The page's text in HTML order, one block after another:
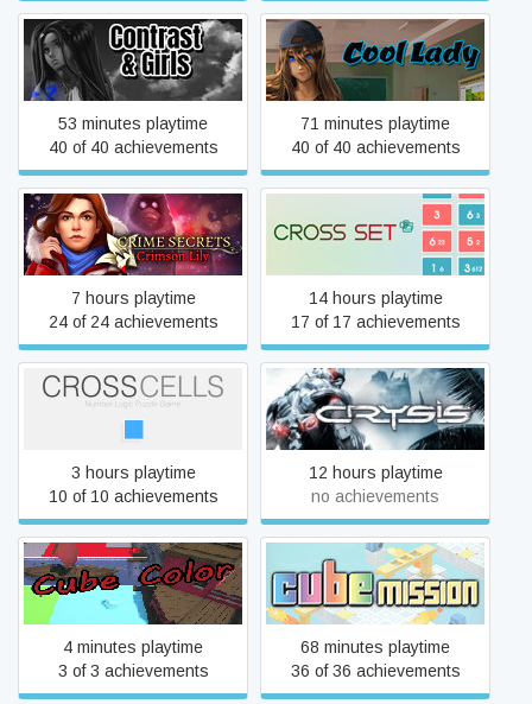
Contrast & Girls
53 minutes playtime
40 of 40 achievements
Cool Lady
71 minutes playtime
40 of 40 achievements
Crime Secrets: Crimson Lily
7 hours playtime
24 of 24 achievements
Cross Set
14 hours playtime
17 of 17 achievements
CrossCells
3 hours playtime
10 of 10 achievements
Crysis
12 hours playtime
no achievements
Cube Color
4 minutes playtime
3 of 3 achievements
Cube Mission
68 minutes playtime
36 of 36 achievements